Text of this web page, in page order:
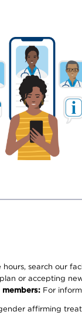
hours, search our
or accepting
For
affirming